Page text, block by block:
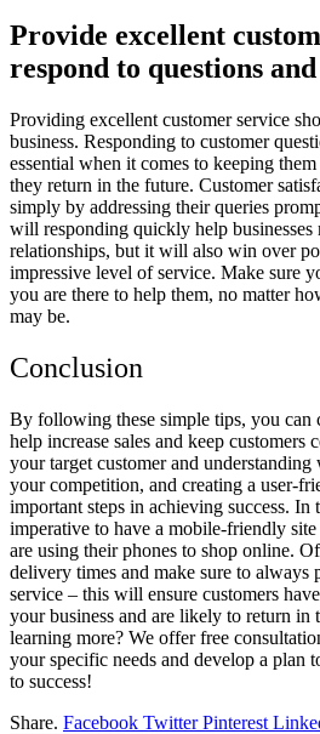
Provide excellent
respond to questions
Providing excellent customer service
business. Responding to customer
essential when it comes to keeping
they return in the future. Customer
simply by addressing their queries
will responding quickly help businesses
relationships, but it will also win over
impressive level of service. Make sure
you are there to help them, no matter
may be.
Conclusion
By following these simple tips, you can
help increase sales and keep
your target customer and
your competition, and creating a user-
important steps in achieving success. In
imperative to have a mobile-friendly
are using their phones to shop online.
delivery times and make sure to always
service – this will ensure customers
your business and are likely to return in
learning more? We offer free
your specific needs and develop a plan
to success!
Share. Facebook Twitter Pinterest